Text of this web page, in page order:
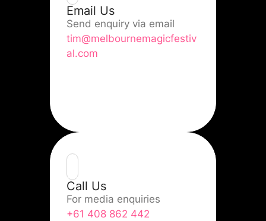
Email Us
Send enquiry via email
tim@melbournemagicfestiv
al.com
Call Us
For media enquiries
+61 408 862 442